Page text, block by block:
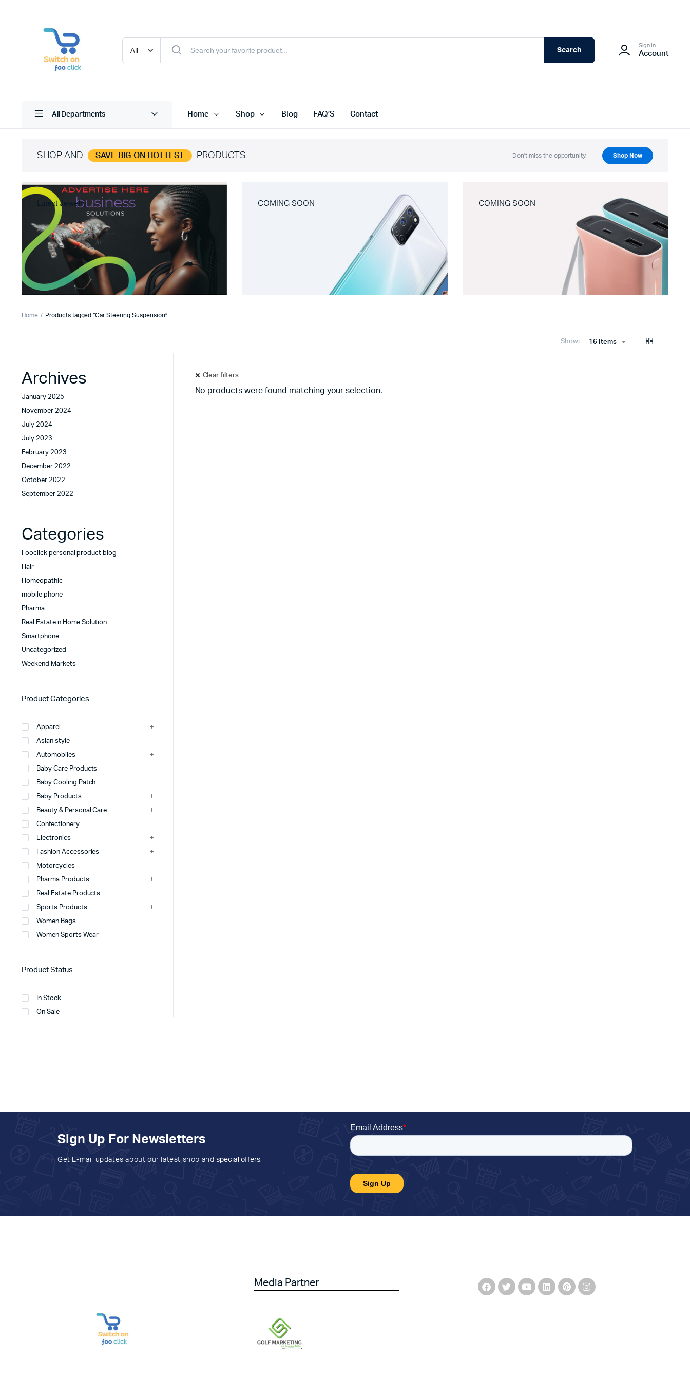
Search
Sign In
Account
All Departments Home Shop Blog FAQ’S Contact
SHOP AND SAVE BIG ON HOTTEST PRODUCTS Don't miss the opportunity. Shop Now
Latest Jewelry COMING SOON COMING SOON
Home Products tagged “Car Steering Suspension”
Show: 16 Items
Clear filters
No products were found matching your selection.
Archives
January 2025
November 2024
July 2024
July 2023
February 2023
December 2022
October 2022
September 2022
Categories
Fooclick personal product blog
Hair
Homeopathic
mobile phone
Pharma
Real Estate n Home Solution
Smartphone
Uncategorized
Weekend Markets
Product Categories
Apparel
Asian style
Automobiles
Baby Care Products
Baby Cooling Patch
Baby Products
Beauty & Personal Care
Confectionery
Electronics
Fashion Accessories
Motorcycles
Pharma Products
Real Estate Products
Sports Products
Women Bags
Women Sports Wear
Product Status
In Stock
On Sale
Sign Up For Newsletters
Get E-mail updates about our latest shop and special offers.
Media Partner